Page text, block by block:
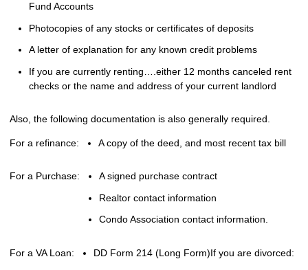
Fund Accounts
Photocopies of any stocks or certificates of deposits
A letter of explanation for any known credit problems
If you are currently renting….either 12 months canceled rent
checks or the name and address of your current landlord
Also, the following documentation is also generally required.
For a refinance: A copy of the deed, and most recent tax bill
For a Purchase:
A signed purchase contract
Realtor contact information
Condo Association contact information.
For a VA Loan: DD Form 214 (Long Form)If you are divorced: